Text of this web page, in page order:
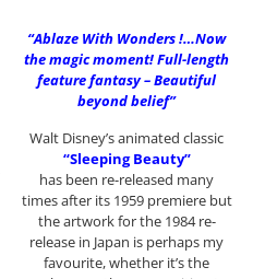
“Ablaze With Wonders !…Now
the magic moment! Full-length
feature fantasy – Beautiful
beyond belief”
Walt Disney’s animated classic
“Sleeping Beauty”
has been re-released many
times after its 1959 premiere but
the artwork for the 1984 re-
release in Japan is perhaps my
favourite, whether it’s the